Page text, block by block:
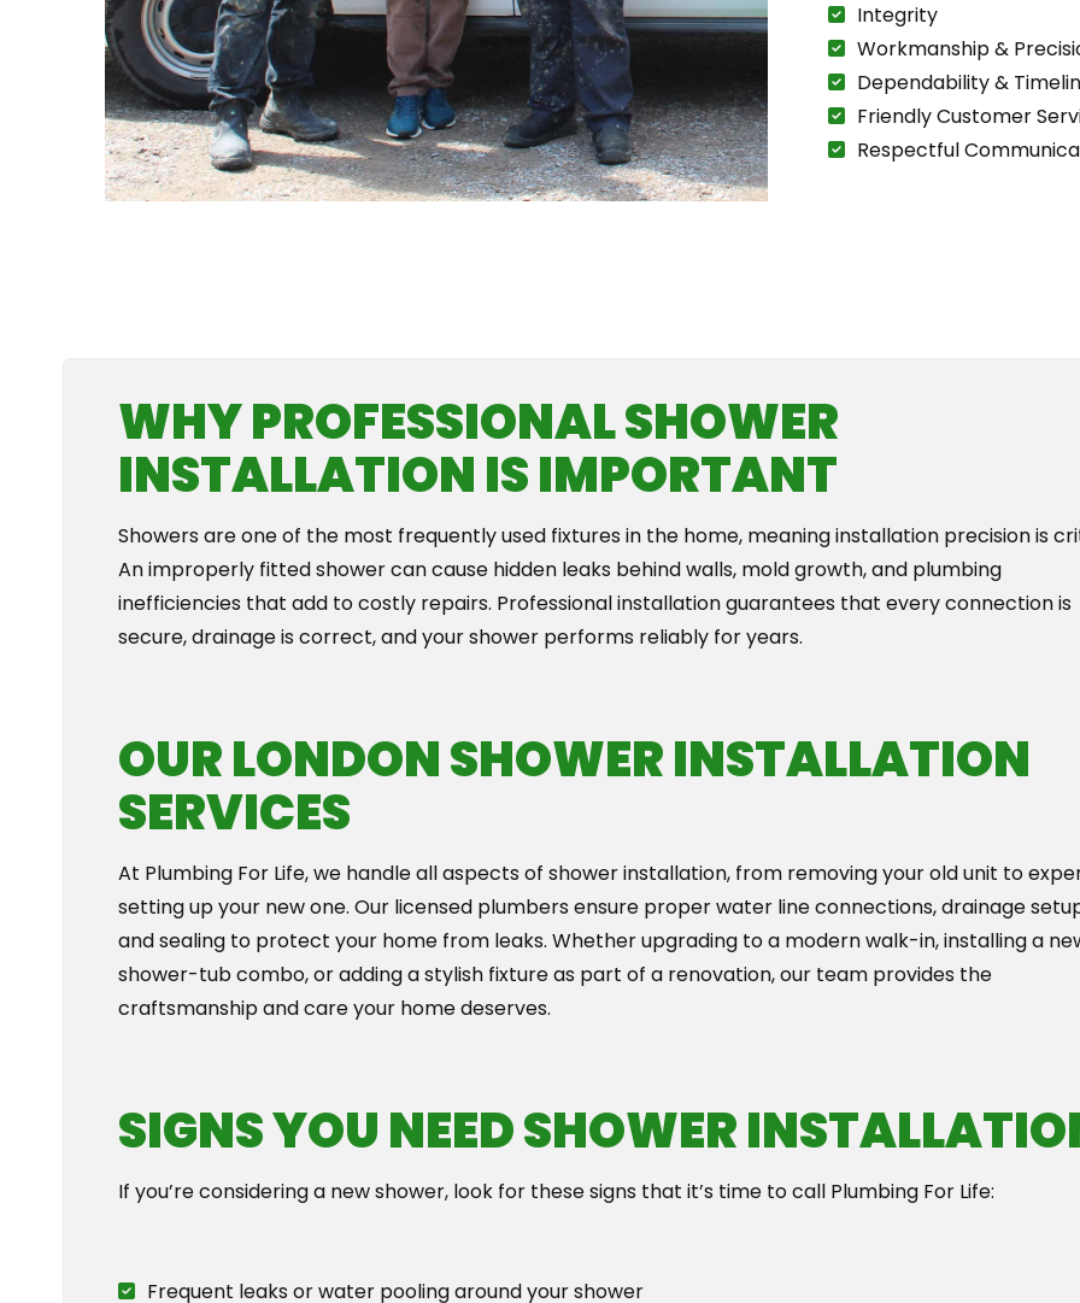
Integrity
Workmanship &
Dependability &
Friendly Customer
Respectful
WHY PROFESSIONAL SHOWER
INSTALLATION IS IMPORTANT
Showers are one of the most frequently used fixtures in the home, meaning installation precision is
An improperly fitted shower can cause hidden leaks behind walls, mold growth, and plumbing
inefficiencies that add to costly repairs. Professional installation guarantees that every connection is
secure, drainage is correct, and your shower performs reliably for years.
OUR LONDON SHOWER INSTALLATION
SERVICES
At Plumbing For Life, we handle all aspects of shower installation, from removing your old unit to
setting up your new one. Our licensed plumbers ensure proper water line connections, drainage
and sealing to protect your home from leaks. Whether upgrading to a modern walk-in, installing a
shower-tub combo, or adding a stylish fixture as part of a renovation, our team provides the
craftsmanship and care your home deserves.
SIGNS YOU NEED SHOWER
If you’re considering a new shower, look for these signs that it’s time to call Plumbing For Life:
Frequent leaks or water pooling around your shower